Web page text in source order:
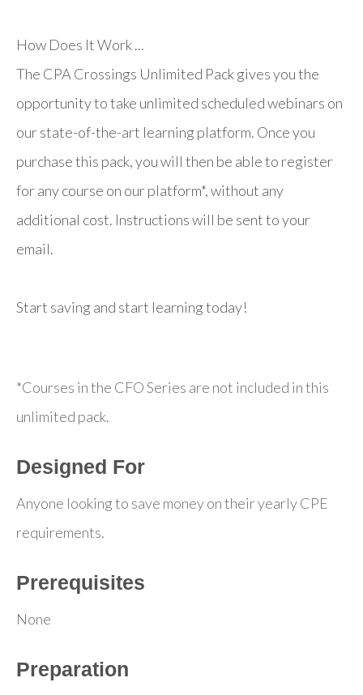
How Does It Work ...
The CPA Crossings Unlimited Pack gives you the
opportunity to take unlimited scheduled webinars on
our state-of-the-art learning platform. Once you
purchase this pack, you will then be able to register
for any course on our platform*, without any
additional cost. Instructions will be sent to your
email.
Start saving and start learning today!
*Courses in the CFO Series are not included in this
unlimited pack.
Designed For
Anyone looking to save money on their yearly CPE
requirements.
Prerequisites
None
Preparation